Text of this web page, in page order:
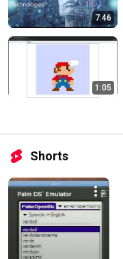
7:46
1:05
Shorts